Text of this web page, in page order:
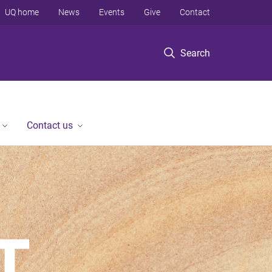
Search
UQ home News Events Give Contact
Contact us